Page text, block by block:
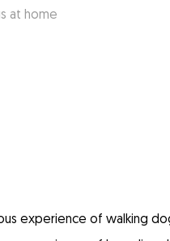
at home
experience of walking